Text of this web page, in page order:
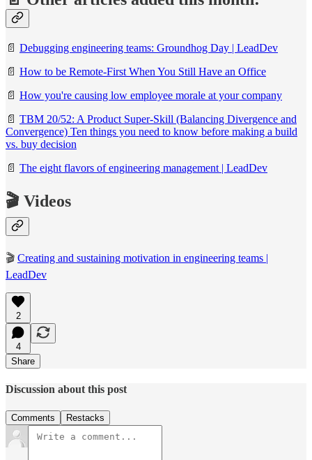
📄 Debugging engineering teams: Groundhog Day | LeadDev
📄 How to be Remote-First When You Still Have an Office
📄 How you're causing low employee morale at your company
📄 TBM 20/52: A Product Super-Skill (Balancing Divergence and
Convergence) Ten things you need to know before making a build
vs. buy decision
📄 The eight flavors of engineering management | LeadDev
🎬 Videos
🎬 Creating and sustaining motivation in engineering teams |
LeadDev
2
4
Share
Discussion about this post
Comments Restacks